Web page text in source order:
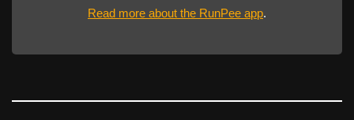
Read more about the RunPee app.